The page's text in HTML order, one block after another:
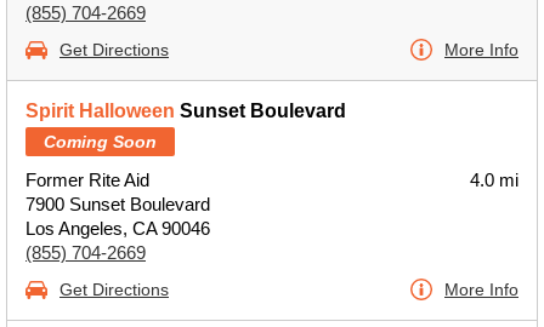
(855) 704-2669
Get Directions More Info
Spirit Halloween Sunset Boulevard
Coming Soon
Former Rite Aid
7900 Sunset Boulevard
Los Angeles, CA 90046
(855) 704-2669
4.0 mi
Get Directions More Info